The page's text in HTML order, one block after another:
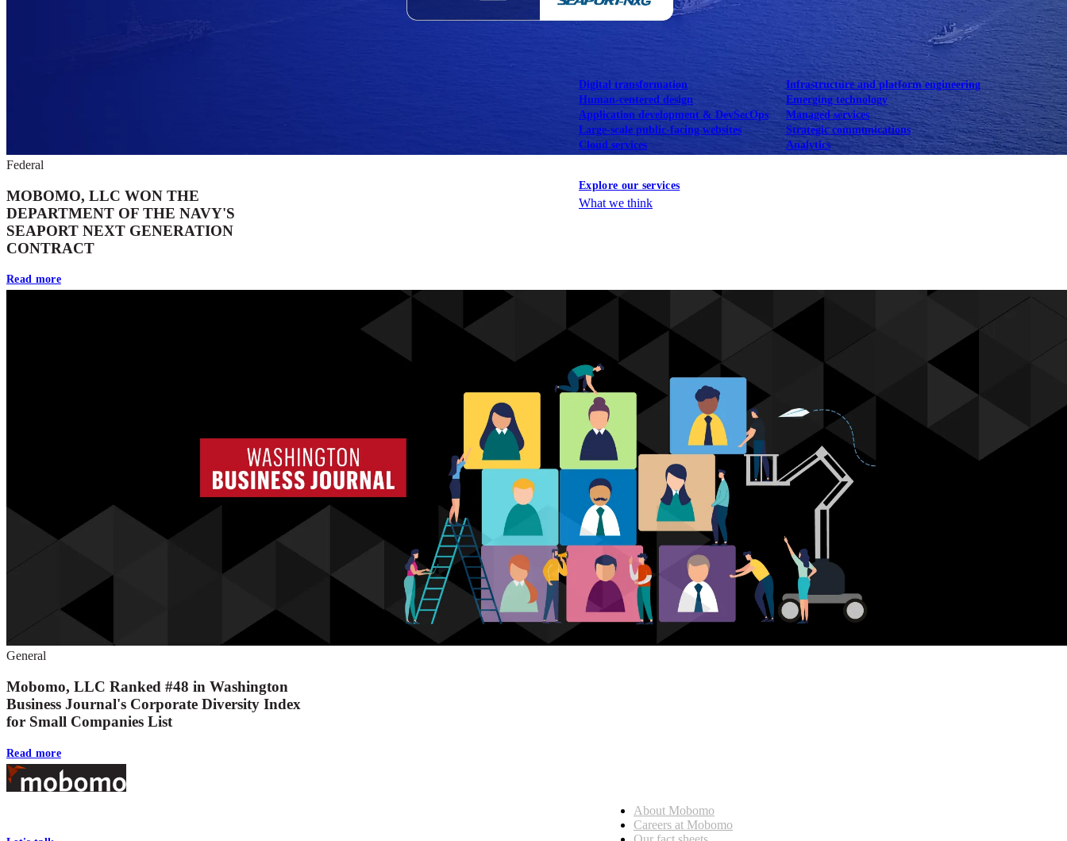
View our portfolio
Digital transformation
Human-centered design
Application development & DevSecOps
Large-scale public-facing websites
Cloud services
Infrastructure and platform engineering
Emerging technology
Managed services
Strategic communications
Analytics
Explore our services
What we think
Federal
MOBOMO, LLC WON THE
DEPARTMENT OF THE NAVY'S
SEAPORT NEXT GENERATION
CONTRACT
Read more
General
Mobomo, LLC Ranked #48 in Washington
Business Journal's Corporate Diversity Index
for Small Companies List
Read more
Footer
About Mobomo
Careers at Mobomo